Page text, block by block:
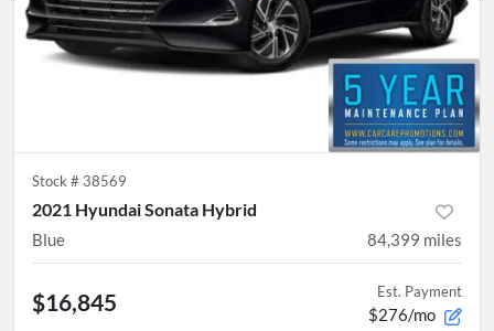
Stock # 38569
2021 Hyundai Sonata Hybrid
Blue 84,399 miles
$16,845 Est. Payment
$276/mo